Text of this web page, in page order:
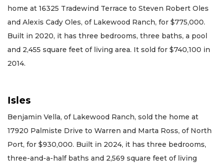
home at 16325 Tradewind Terrace to Steven Robert Oles
and Alexis Cady Oles, of Lakewood Ranch, for $775,000.
Built in 2020, it has three bedrooms, three baths, a pool
and 2,455 square feet of living area. It sold for $740,100 in
2014.
Isles
Benjamin Vella, of Lakewood Ranch, sold the home at
17920 Palmiste Drive to Warren and Marta Ross, of North
Port, for $930,000. Built in 2024, it has three bedrooms,
three-and-a-half baths and 2,569 square feet of living